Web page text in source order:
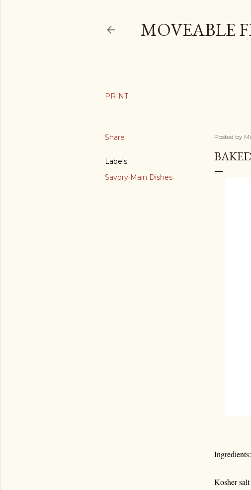
MOVEABLE
Share
Labels
Savory Main Dishes
Posted by
Ingredients:
Kosher salt